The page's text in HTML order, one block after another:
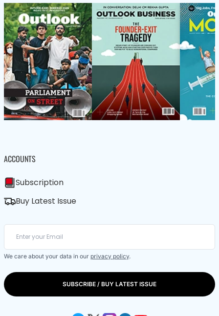
ACCOUNTS
Subscription
Buy Latest Issue
We care about your data in our privacy policy.
SUBSCRIBE / BUY LATEST ISSUE